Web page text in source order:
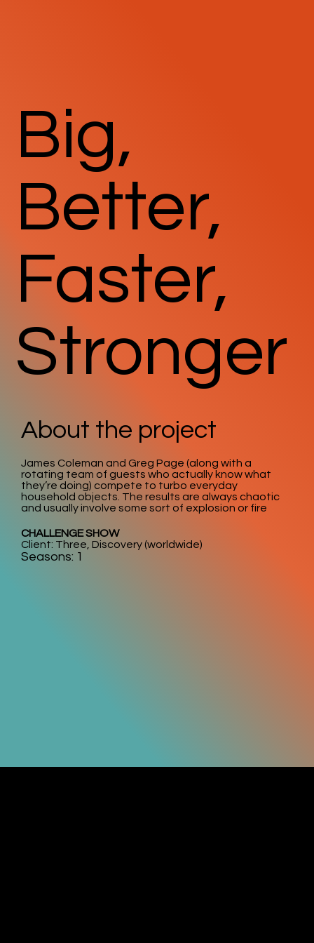
Big,
Better,
Faster,
Stronger
About the project
James Coleman and Greg Page (along with a
rotating team of guests who actually know what
they’re doing) compete to turbo everyday
household objects. The results are always chaotic
and usually involve some sort of explosion or fire
CHALLENGE SHOW
Client: Three, Discovery (worldwide)
Seasons: 1